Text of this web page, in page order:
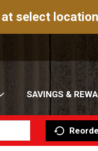
at select
SAVINGS &